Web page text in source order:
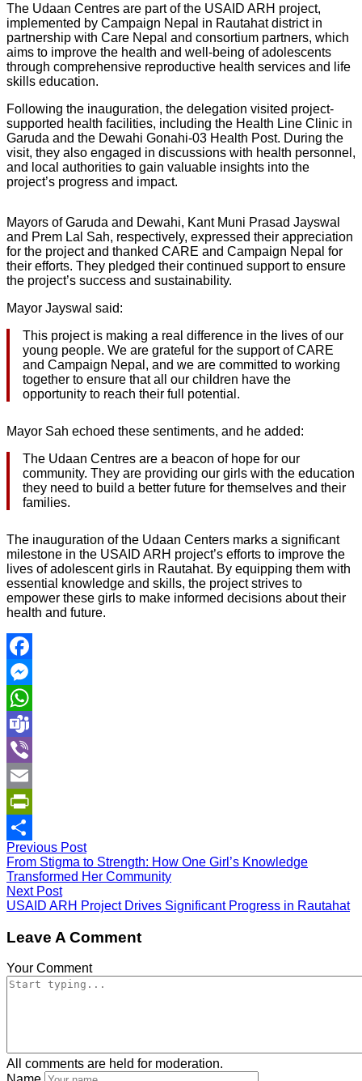
The Udaan Centres are part of the USAID ARH project,
implemented by Campaign Nepal in Rautahat district in
partnership with Care Nepal and consortium partners, which
aims to improve the health and well-being of adolescents
through comprehensive reproductive health services and life
skills education.
Following the inauguration, the delegation visited project-
supported health facilities, including the Health Line Clinic in
Garuda and the Dewahi Gonahi-03 Health Post. During the
visit, they also engaged in discussions with health personnel,
and local authorities to gain valuable insights into the
project’s progress and impact.
Mayors of Garuda and Dewahi, Kant Muni Prasad Jayswal
and Prem Lal Sah, respectively, expressed their appreciation
for the project and thanked CARE and Campaign Nepal for
their efforts. They pledged their continued support to ensure
the project’s success and sustainability.
Mayor Jayswal said:
This project is making a real difference in the lives of our
young people. We are grateful for the support of CARE
and Campaign Nepal, and we are committed to working
together to ensure that all our children have the
opportunity to reach their full potential.
Mayor Sah echoed these sentiments, and he added:
The Udaan Centres are a beacon of hope for our
community. They are providing our girls with the education
they need to build a better future for themselves and their
families.
The inauguration of the Udaan Centers marks a significant
milestone in the USAID ARH project’s efforts to improve the
lives of adolescent girls in Rautahat. By equipping them with
essential knowledge and skills, the project strives to
empower these girls to make informed decisions about their
health and future.
Facebook
Messenger
WhatsApp
Teams
Viber
Email
PrintFriendly
Share
Previous Post
From Stigma to Strength: How One Girl’s Knowledge
Transformed Her Community
Next Post
USAID ARH Project Drives Significant Progress in Rautahat
Leave A Comment
Your Comment
All comments are held for moderation.